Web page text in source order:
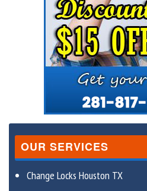
OUR SERVICES
Change Locks Houston TX